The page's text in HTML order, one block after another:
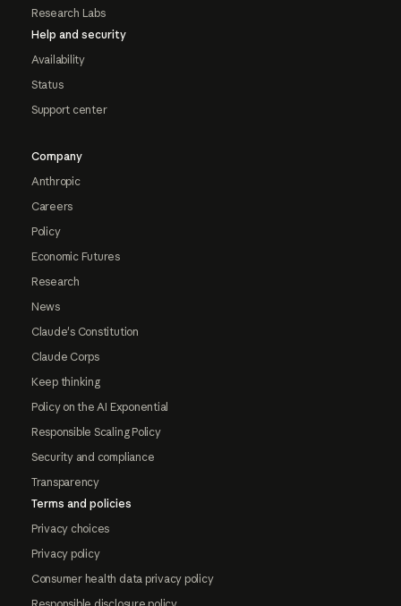
Research Labs
Help and security
Availability
Status
Support center
Company
Anthropic
Careers
Policy
Economic Futures
Research
News
Claude's Constitution
Claude Corps
Keep thinking
Policy on the AI Exponential
Responsible Scaling Policy
Security and compliance
Transparency
Terms and policies
Privacy choices
Privacy policy
Consumer health data privacy policy